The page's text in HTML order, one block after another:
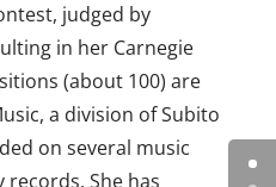
judged by
in her Carnegie
(about 100) are
a division of Subito
on several music
records. She has